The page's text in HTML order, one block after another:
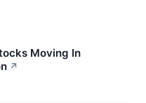
Moving In
↗